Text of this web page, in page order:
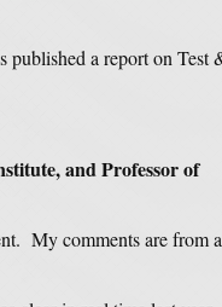
published a report on Test
and Professor of
My comments are from a